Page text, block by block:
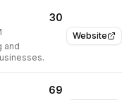
Website
30
and
69